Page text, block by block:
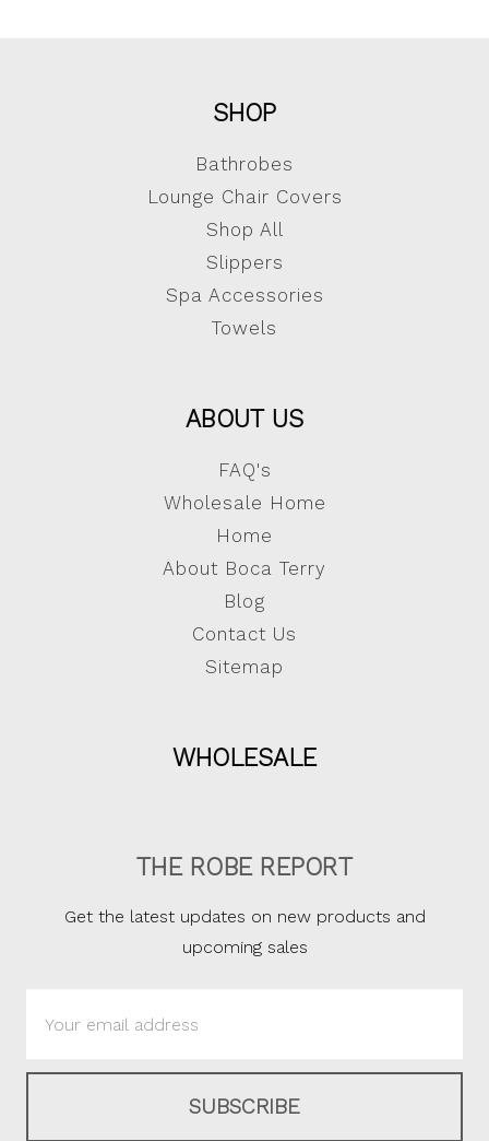
SHOP
Bathrobes
Lounge Chair Covers
Shop All
Slippers
Spa Accessories
Towels
ABOUT US
FAQ's
Wholesale Home
Home
About Boca Terry
Blog
Contact Us
Sitemap
WHOLESALE
THE ROBE REPORT
Get the latest updates on new products and
upcoming sales
Address